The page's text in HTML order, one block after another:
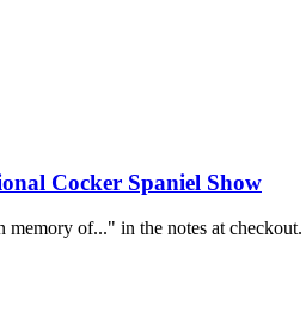
Cocker Spaniel Show
memory of..." in the notes at checkout.